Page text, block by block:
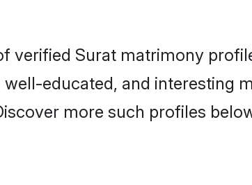
verified Surat matrimony
educated, and interesting
more such profiles